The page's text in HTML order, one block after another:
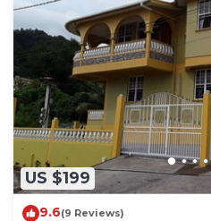
US $199
9.6(9 Reviews)